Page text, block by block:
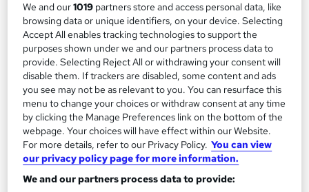
On Demand
Augmented Reality Fundamentals Level 3
Training
We and our1019 partners store and access personal data, like
browsing data or unique identifiers, on your device. Selecting
Accept All enables tracking technologies to support the
purposes shown under we and our partners process data to
provide. Selecting Reject All or withdrawing your consent will
disable them. If trackers are disabled, some content and ads
you see may not be as relevant to you. You can resurface this
menu to change your choices or withdraw consent at any time
by clicking the Manage Preferences link on the bottom of the
webpage. Your choices will have effect within our Website.
For more details, refer to our Privacy Policy. You can view
our privacy policy page for more information.
We and our partners process data to provide: